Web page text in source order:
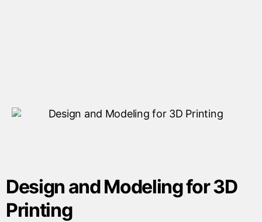
Design and Modeling for 3D
Printing